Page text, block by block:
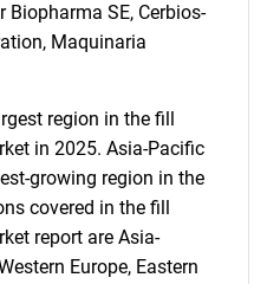
looking
Biopharma SE, Cerbios-
Maquinaria
region in the fill
in 2025. Asia-Pacific
growing region in the
covered in the fill
report are Asia-
Europe, Eastern